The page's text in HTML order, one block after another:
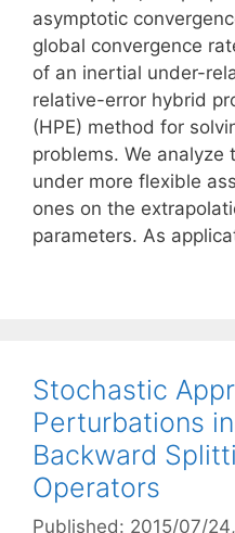
asymptotic
global convergence
of an inertial under-
relative-error hybrid
(HPE) method for
problems. We analyze
under more flexible
ones on the
parameters. As
Stochastic
Perturbations
Backward
Operators
Published: 2015/07/24